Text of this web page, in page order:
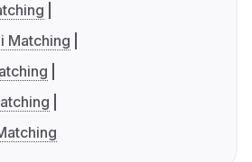
Matching